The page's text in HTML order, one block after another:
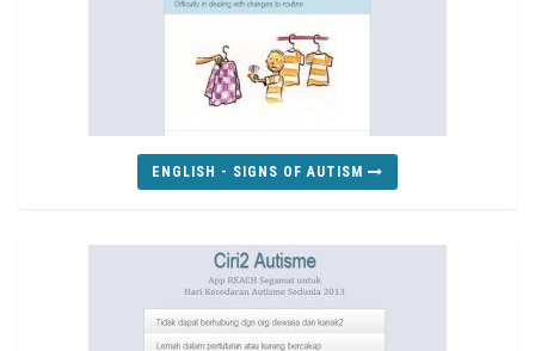
ENGLISH - SIGNS OF AUTISM